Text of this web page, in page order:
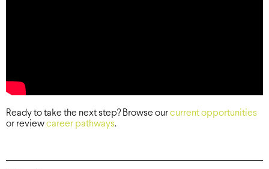
Ready to take the next step? Browse our current opportunities
or review career pathways.